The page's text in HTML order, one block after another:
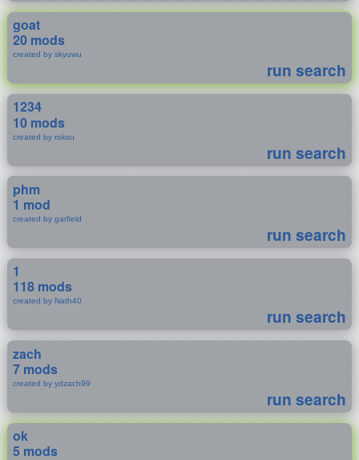
goat
20 mods
created by skyuwu
run search
1234
10 mods
created by roksu
run search
phm
1 mod
created by garfield
run search
1
118 mods
created by Nath40
run search
zach
7 mods
created by ydzach99
run search
ok
5 mods